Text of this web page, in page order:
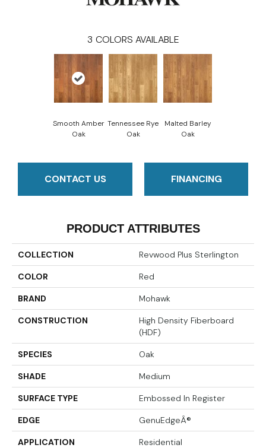
3 COLORS AVAILABLE
Smooth Amber
Oak
Tennessee Rye
Oak
Malted Barley
Oak
CONTACT US FINANCING
PRODUCT ATTRIBUTES
COLLECTION Revwood Plus Sterlington
COLOR Red
BRAND Mohawk
CONSTRUCTION
High Density Fiberboard
(HDF)
SPECIES Oak
SHADE Medium
SURFACE TYPE Embossed In Register
EDGE GenuEdgeÂ®
APPLICATION Residential